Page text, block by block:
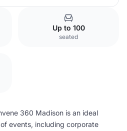
Up to 100
seated
360 Madison is an ideal
events, including corporate